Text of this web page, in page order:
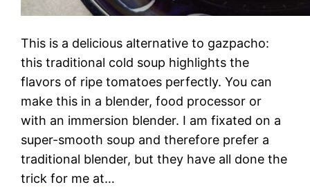
This is a delicious alternative to gazpacho:
this traditional cold soup highlights the
flavors of ripe tomatoes perfectly. You can
make this in a blender, food processor or
with an immersion blender. I am fixated on a
super-smooth soup and therefore prefer a
traditional blender, but they have all done the
trick for me at…